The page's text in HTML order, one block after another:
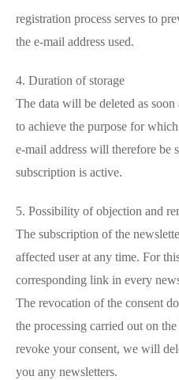
registration process serves to
the e-mail address used.
4. Duration of storage
The data will be deleted as
to achieve the purpose for
e-mail address will therefore be
subscription is active.
5. Possibility of objection and
The subscription of the
affected user at any time. For
corresponding link in every
The revocation of the consent
the processing carried out on
revoke your consent, we will
you any newsletters.